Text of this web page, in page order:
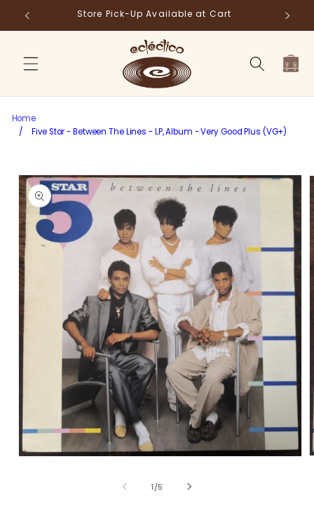
Skip to
content
Store Pick-Up Available at Cart
Cart
Home
/
Five Star - Between The Lines - LP, Album - Very Good Plus (VG+)
Skip to
product
information
1/of
5